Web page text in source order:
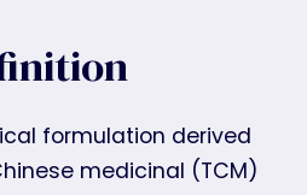
formulation derived
medicinal (TCM)